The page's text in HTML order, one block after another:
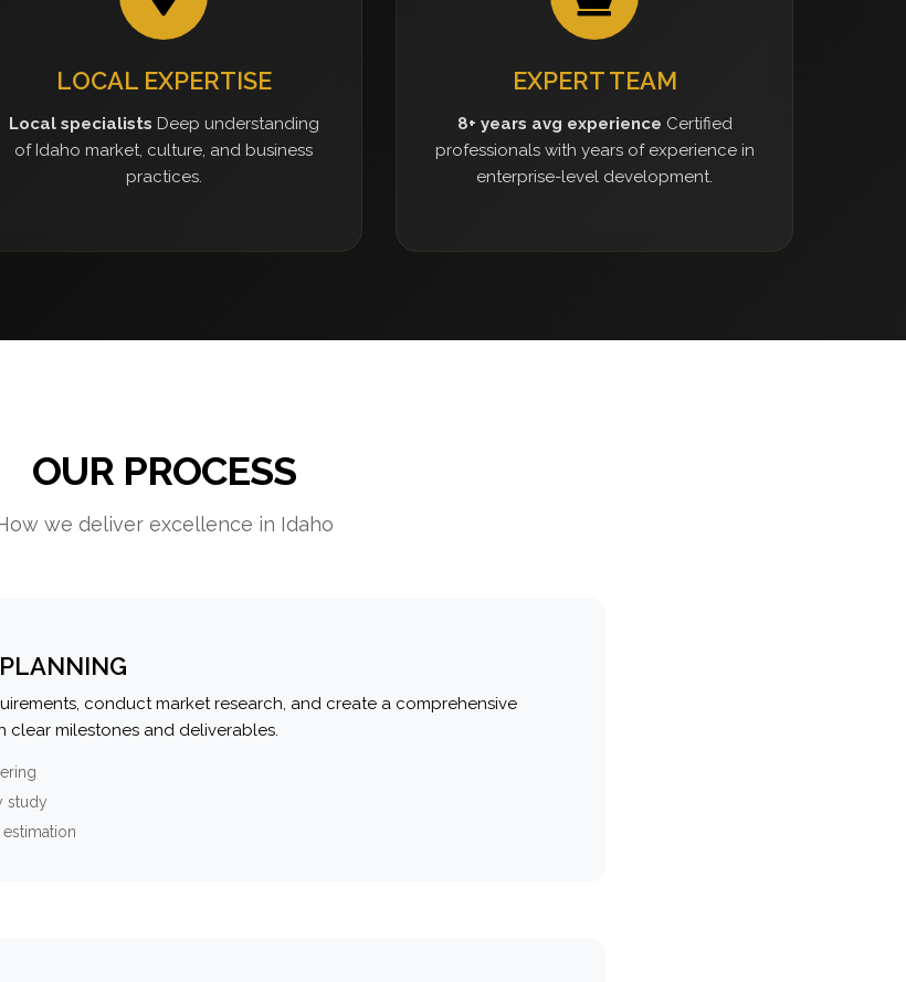
LOCAL EXPERTISE
Local specialists Deep understanding
of Idaho market, culture, and business
practices.
EXPERT TEAM
8+ years avg experience Certified
professionals with years of experience in
enterprise-level development.
OUR PROCESS
we deliver excellence in Idaho
conduct market research, and create a comprehensive
clear milestones and deliverables.
study